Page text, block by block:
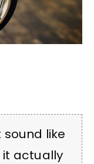
like
it actually